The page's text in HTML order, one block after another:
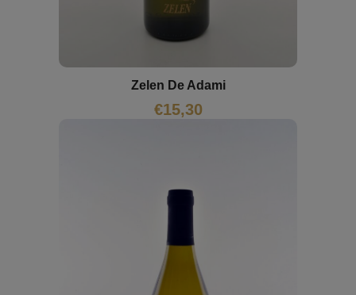
Zelen De Adami
€15,30